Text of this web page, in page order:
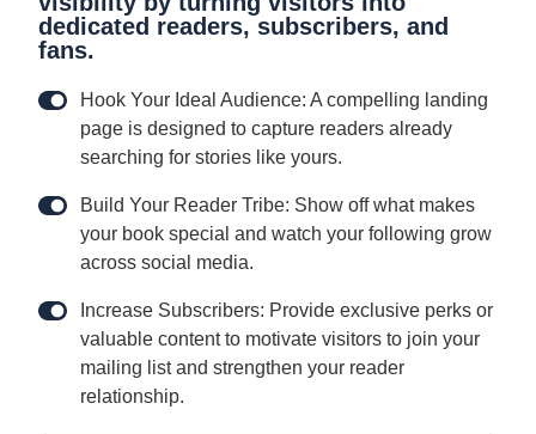
dedicated readers, subscribers, and
fans.
Hook Your Ideal Audience: A compelling landing
page is designed to capture readers already
searching for stories like yours.
Build Your Reader Tribe: Show off what makes
your book special and watch your following grow
across social media.
Increase Subscribers: Provide exclusive perks or
valuable content to motivate visitors to join your
mailing list and strengthen your reader
relationship.